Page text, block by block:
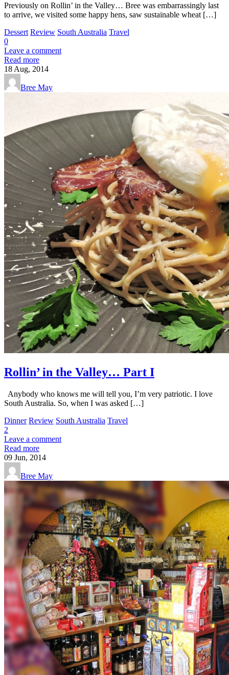
Previously on Rollin’ in the Valley… Bree was embarrassingly last
to arrive, we visited some happy hens, saw sustainable wheat […]
Dessert Review South Australia Travel
0
Leave a comment
Read more
18 Aug, 2014
Bree May
Rollin’ in the Valley… Part I
Anybody who knows me will tell you, I’m very patriotic. I love
South Australia. So, when I was asked […]
Dinner Review South Australia Travel
2
Leave a comment
Read more
09 Jun, 2014
Bree May